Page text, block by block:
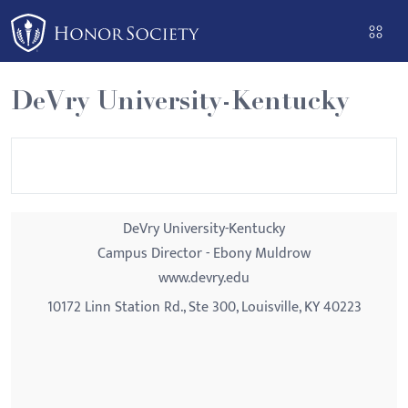
Please
note:
This
website
includes
an
DeVry University-Kentucky
DeVry University-Kentucky
Campus Director - Ebony Muldrow
www.devry.edu
10172 Linn Station Rd., Ste 300, Louisville, KY 40223